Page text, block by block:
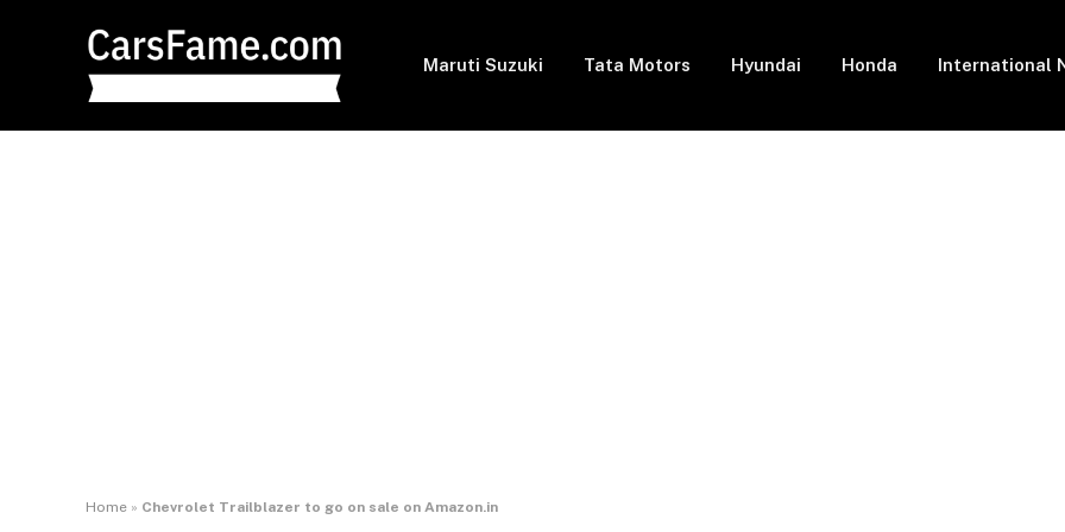
Maruti Suzuki Tata Motors Hyundai Honda International
Home » Chevrolet Trailblazer to go on sale on Amazon.in